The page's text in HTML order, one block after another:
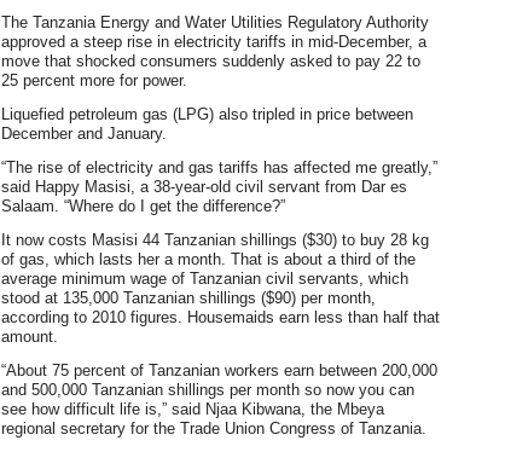
The Tanzania Energy and Water Utilities Regulatory Authority
approved a steep rise in electricity tariffs in mid-December, a
move that shocked consumers suddenly asked to pay 22 to
25 percent more for power.
Liquefied petroleum gas (LPG) also tripled in price between
December and January.
“The rise of electricity and gas tariffs has affected me greatly,”
said Happy Masisi, a 38-year-old civil servant from Dar es
Salaam. “Where do I get the difference?”
It now costs Masisi 44 Tanzanian shillings ($30) to buy 28 kg
of gas, which lasts her a month. That is about a third of the
average minimum wage of Tanzanian civil servants, which
stood at 135,000 Tanzanian shillings ($90) per month,
according to 2010 figures. Housemaids earn less than half that
amount.
“About 75 percent of Tanzanian workers earn between 200,000
and 500,000 Tanzanian shillings per month so now you can
see how difficult life is,” said Njaa Kibwana, the Mbeya
regional secretary for the Trade Union Congress of Tanzania.